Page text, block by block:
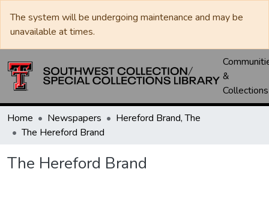
The system will be undergoing maintenance and may be
unavailable at times.
&
Collections
Home Newspapers
Hereford Brand, The
The Hereford Brand
The Hereford Brand